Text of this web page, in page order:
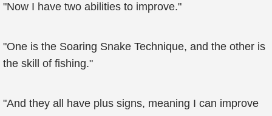
"Now I have two abilities to improve."
"One is the Soaring Snake Technique, and the other is
the skill of fishing."
"And they all have plus signs, meaning I can improve